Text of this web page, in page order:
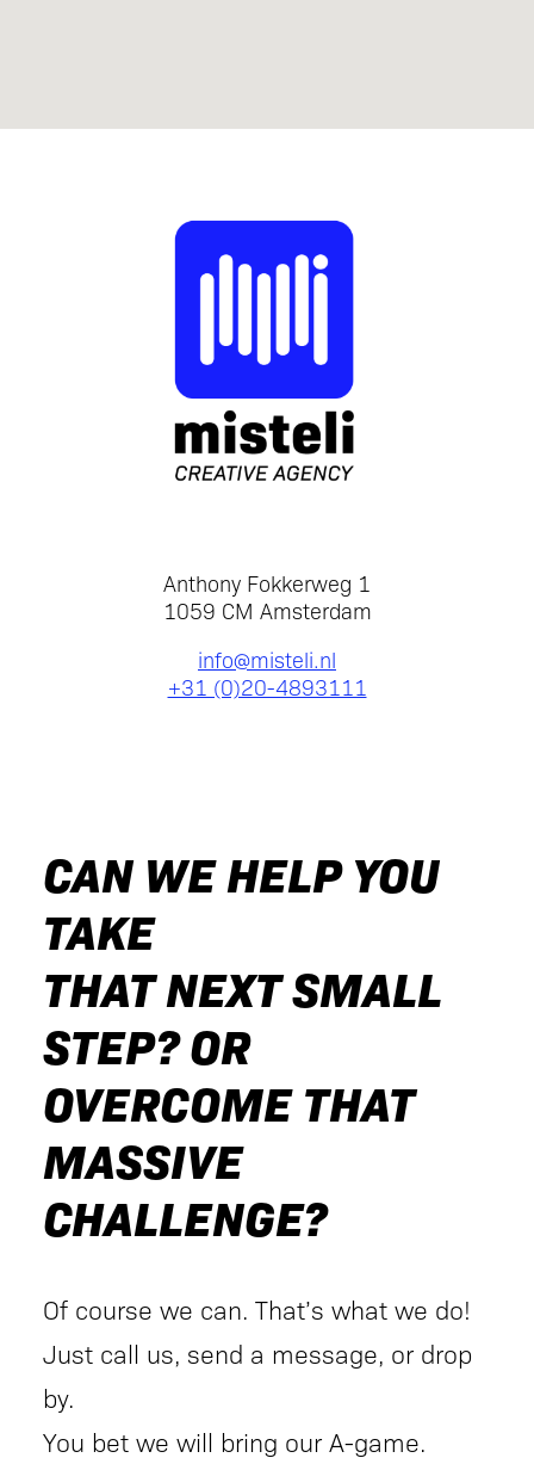
Anthony Fokkerweg 1
1059 CM Amsterdam
info@misteli.nl
+31 (0)20-4893111
CAN WE HELP YOU
TAKE
THAT NEXT SMALL
STEP? OR
OVERCOME THAT
MASSIVE
CHALLENGE?
Of course we can. That’s what we do!
Just call us, send a message, or drop
by.
You bet we will bring our A-game.